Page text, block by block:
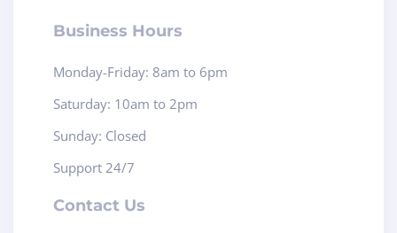
Business Hours
Monday-Friday: 8am to 6pm
Saturday: 10am to 2pm
Sunday: Closed
Support 24/7
Contact Us